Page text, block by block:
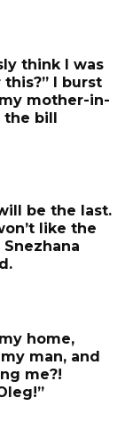
think I was
I burst
mother-in-
bill
be the last.
like the
home,
man, and
me?!